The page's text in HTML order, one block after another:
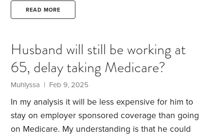
conditions like a diabetes complication, but it’s
unlimited under Medicare as long as it is necessary
for existing conditions and there is progress
treating a condition. But hey it feels good.
READ MORE
Husband will still be working at
65, delay taking Medicare?
Muhlyssa | Feb 9, 2025
In my analysis it will be less expensive for him to
stay on employer sponsored coverage than going
on Medicare. My understanding is that he could